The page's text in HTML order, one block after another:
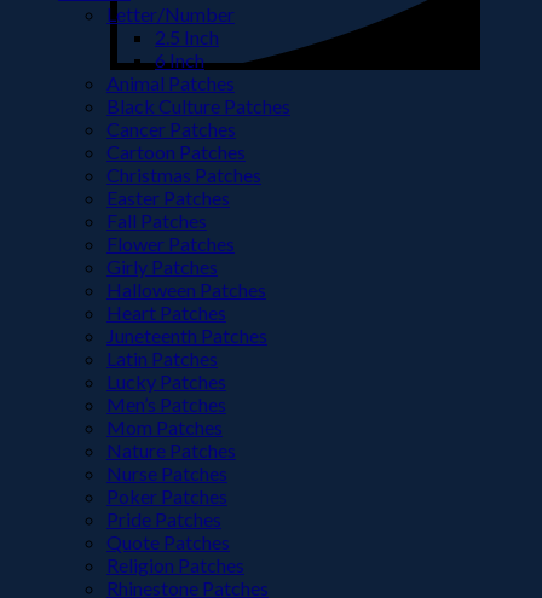
Letter/Number
2.5 Inch
6 Inch
Animal Patches
Black Culture Patches
Cancer Patches
Cartoon Patches
Christmas Patches
Easter Patches
Fall Patches
Flower Patches
Girly Patches
Halloween Patches
Heart Patches
Juneteenth Patches
Latin Patches
Lucky Patches
Men’s Patches
Mom Patches
Nature Patches
Nurse Patches
Poker Patches
Pride Patches
Quote Patches
Religion Patches
Rhinestone Patches